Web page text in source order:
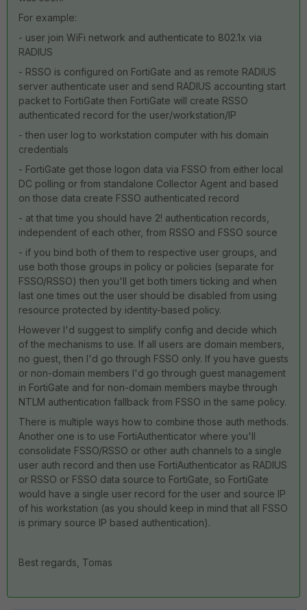
For example:
- user join WiFi network and authenticate to 802.1x via
RADIUS
- RSSO is configured on FortiGate and as remote RADIUS
server authenticate user and send RADIUS accounting start
packet to FortiGate then FortiGate will create RSSO
authenticated record for the user/workstation/IP
- then user log to workstation computer with his domain
credentials
- FortiGate get those logon data via FSSO from either local
DC polling or from standalone Collector Agent and based
on those data create FSSO authenticated record
- at that time you should have 2! authentication records,
independent of each other, from RSSO and FSSO source
- if you bind both of them to respective user groups, and
use both those groups in policy or policies (separate for
FSSO/RSSO) then you'll get both timers ticking and when
last one times out the user should be disabled from using
resource protected by identity-based policy.
However I'd suggest to simplify config and decide which
of the mechanisms to use. If all users are domain members,
no guest, then I'd go through FSSO only. If you have guests
or non-domain members I'd go through guest management
in FortiGate and for non-domain members maybe through
NTLM authentication fallback from FSSO in the same policy.
There is multiple ways how to combine those auth methods.
Another one is to use FortiAuthenticator where you'll
consolidate FSSO/RSSO or other auth channels to a single
user auth record and then use FortiAuthenticator as RADIUS
or RSSO or FSSO data source to FortiGate, so FortiGate
would have a single user record for the user and source IP
of his workstation (as you should keep in mind that all FSSO
is primary source IP based authentication).
Best regards, Tomas